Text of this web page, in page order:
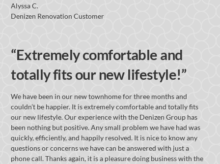
Alyssa C.
Denizen Renovation Customer
“Extremely comfortable and
totally fits our new lifestyle!”
We have been in our new townhome for three months and
couldn’t be happier. It is extremely comfortable and totally fits
our new lifestyle. Our experience with the Denizen Group has
been nothing but positive. Any small problem we have had was
quickly, efficiently, and happily resolved. It is nice to know any
questions or concerns we have can be answered with just a
phone call. Thanks again, it is a pleasure doing business with the